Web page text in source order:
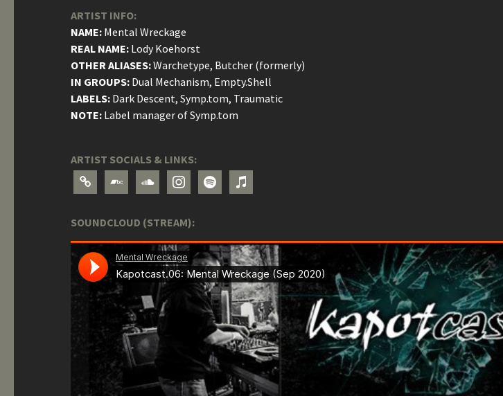
ARTIST INFO:
NAME: Mental Wreckage
REAL NAME: Lody Koehorst
OTHER ALIASES:Warchetype, Butcher (formerly)
IN GROUPS: Dual Mechanism, Empty.Shell
LABELS: Dark Descent, Symp.tom, Traumatic
NOTE: Label manager of Symp.tom
ARTIST SOCIALS & LINKS:
link
bandcampsoundcloudinstagram
spotify itunes
SOUNDCLOUD (STREAM):